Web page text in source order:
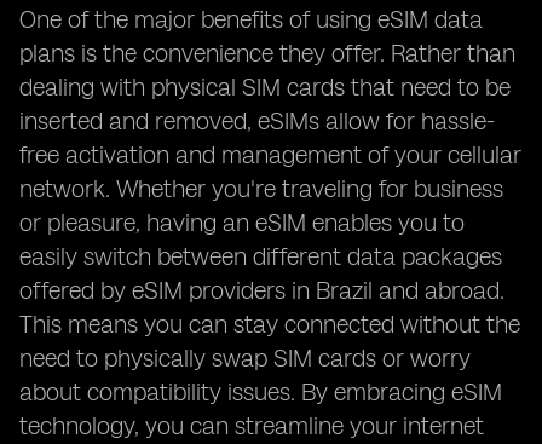
One of the major benefits of using eSIM data
plans is the convenience they offer. Rather than
dealing with physical SIM cards that need to be
inserted and removed, eSIMs allow for hassle-
free activation and management of your cellular
network. Whether you're traveling for business
or pleasure, having an eSIM enables you to
easily switch between different data packages
offered by eSIM providers in Brazil and abroad.
This means you can stay connected without the
need to physically swap SIM cards or worry
about compatibility issues. By embracing eSIM
technology, you can streamline your internet